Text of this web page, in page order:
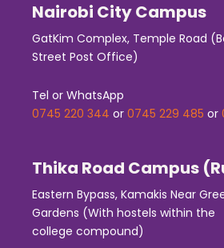
Nairobi City Campus
GatKim Complex, Temple Road
Street Post Office)
Tel or WhatsApp
0745 220 344 or 0745 229 485 or
Thika Road Campus
Eastern Bypass, Kamakis Near
Gardens (With hostels within the
college compound)